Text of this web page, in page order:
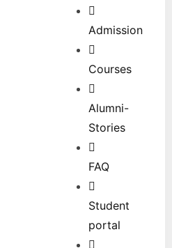
Admission
Courses
Alumni-
Stories
FAQ
Student
portal